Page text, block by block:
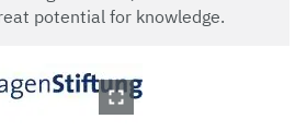
potential for knowledge.